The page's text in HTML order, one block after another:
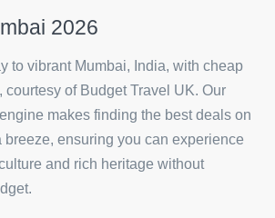
2026
to vibrant Mumbai, India, with cheap
courtesy of Budget Travel UK. Our
makes finding the best deals on
breeze, ensuring you can experience
and rich heritage without